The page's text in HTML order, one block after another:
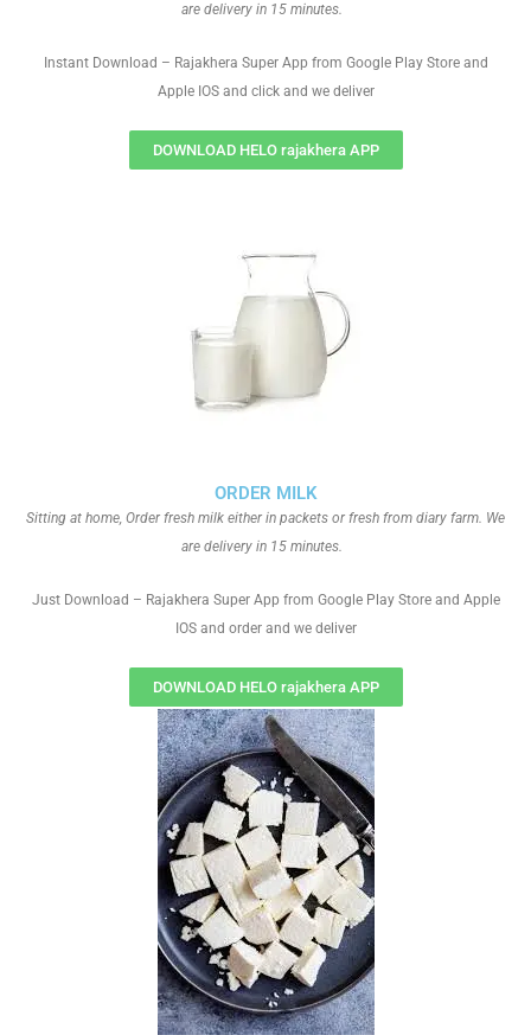
ORDER MILK
Sitting at home, Order fresh milk either in packets or fresh from diary farm. We
are delivery in 15 minutes.
Just Download – Rajakhera Super App from Google Play Store and Apple
IOS and order and we deliver
DOWNLOAD HELO rajakhera APP
are delivery in 15 minutes.
Instant Download – Rajakhera Super App from Google Play Store and
Apple IOS and click and we deliver
DOWNLOAD HELO rajakhera APP